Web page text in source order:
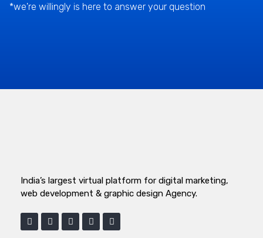
*we're willingly is here to answer your question
India’s largest virtual platform for digital marketing,
web development & graphic design Agency.